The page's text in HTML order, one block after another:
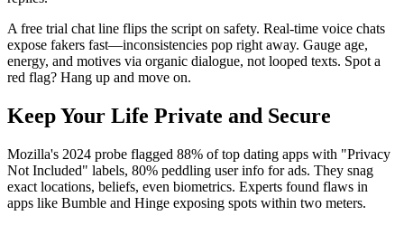
A free trial chat line flips the script on safety. Real-time voice chats
expose fakers fast—inconsistencies pop right away. Gauge age,
energy, and motives via organic dialogue, not looped texts. Spot a
red flag? Hang up and move on.
Keep Your Life Private and Secure
Mozilla's 2024 probe flagged 88% of top dating apps with "Privacy
Not Included" labels, 80% peddling user info for ads. They snag
exact locations, beliefs, even biometrics. Experts found flaws in
apps like Bumble and Hinge exposing spots within two meters.